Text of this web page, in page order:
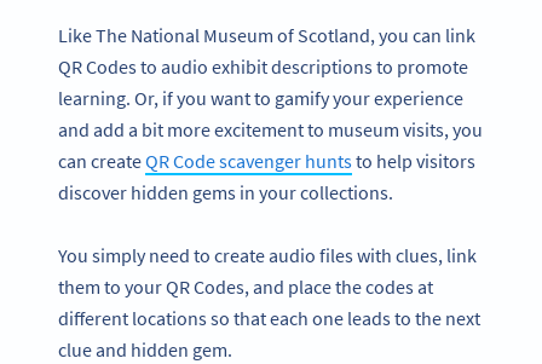
Like The National Museum of Scotland, you can link
QR Codes to audio exhibit descriptions to promote
learning. Or, if you want to gamify your experience
and add a bit more excitement to museum visits, you
can createQR Code scavenger huntsto help visitors
discover hidden gems in your collections.
You simply need to create audio files with clues, link
them to your QR Codes, and place the codes at
different locations so that each one leads to the next
clue and hidden gem.